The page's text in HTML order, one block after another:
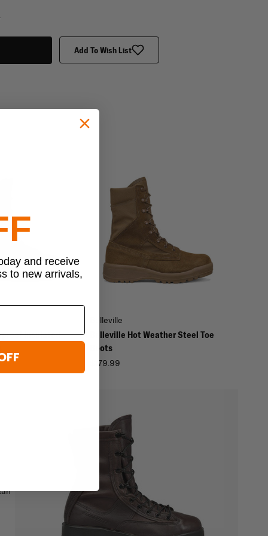
Add To Wish List
Insulated
Belleville
Belleville Hot Weather Steel Toe
Boots
$179.99
and receive
to new arrivals,